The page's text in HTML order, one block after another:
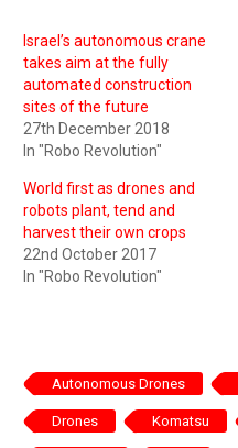
Israel’s autonomous crane
takes aim at the fully
automated construction
sites of the future
27th December 2018
In "Robo Revolution"
World first as drones and
robots plant, tend and
harvest their own crops
22nd October 2017
In "Robo Revolution"
Autonomous Drones
Drones Komatsu